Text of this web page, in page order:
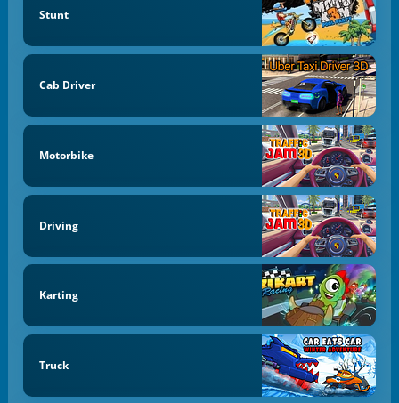
Stunt
Cab Driver
Motorbike
Driving
Karting
Truck